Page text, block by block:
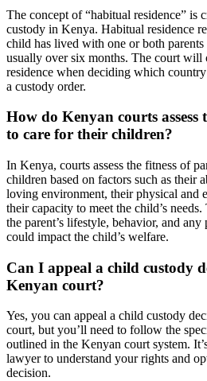
The concept of “habitual residence” is
custody in Kenya. Habitual residence
child has lived with one or both
usually over six months. The court will
residence when deciding which
a custody order.
How do Kenyan courts assess
to care for their children?
In Kenya, courts assess the fitness of
children based on factors such as their
loving environment, their physical and
their capacity to meet the child’s
the parent’s lifestyle, behavior, and
could impact the child’s welfare.
Can I appeal a child custody
Kenyan court?
Yes, you can appeal a child custody
court, but you’ll need to follow the
outlined in the Kenyan court system.
lawyer to understand your rights and
decision.